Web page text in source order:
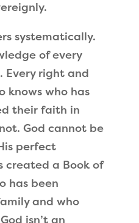
systematically.
of every
Every right and
knows who has
their faith in
God cannot be
perfect
created a Book of
has been
and who
isn’t an